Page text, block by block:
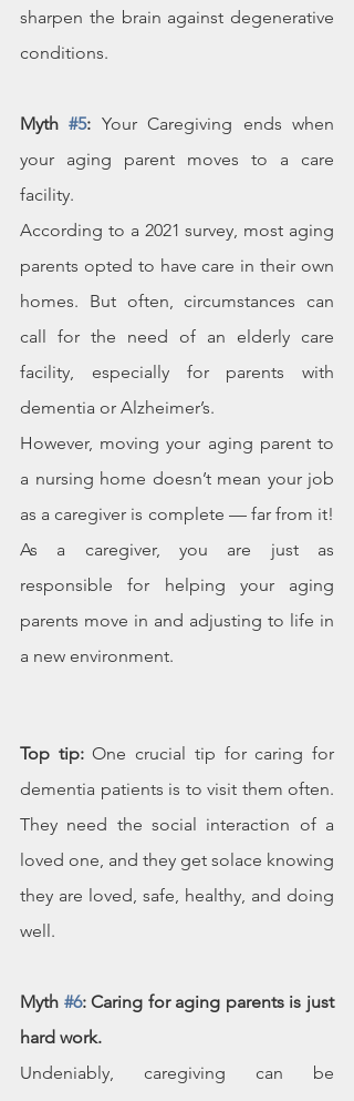
sharpen the brain against degenerative
conditions.
Myth #5: Your Caregiving ends when
your aging parent moves to a care
facility.
According to a 2021 survey, most aging
parents opted to have care in their own
homes. But often, circumstances can
call for the need of an elderly care
facility, especially for parents with
dementia or Alzheimer’s.
However, moving your aging parent to
a nursing home doesn’t mean your job
as a caregiver is complete — far from it!
As a caregiver, you are just as
responsible for helping your aging
parents move in and adjusting to life in
a new environment.
Top tip: One crucial tip for caring for
dementia patients is to visit them often.
They need the social interaction of a
loved one, and they get solace knowing
they are loved, safe, healthy, and doing
well.
Myth #6: Caring for aging parents is just
hard work.
Undeniably, caregiving can be